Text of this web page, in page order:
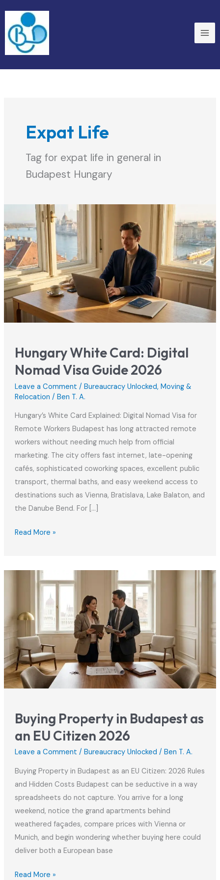
content
Expat Life
Tag for expat life in general in
Budapest Hungary
Hungary White Card: Digital
Nomad Visa Guide 2026
Leave a Comment / Bureaucracy Unlocked, Moving &
Relocation / Ben T. A.
Hungary’s White Card Explained: Digital Nomad Visa for
Remote Workers Budapest has long attracted remote
workers without needing much help from official
marketing. The city offers fast internet, late-opening
cafés, sophisticated coworking spaces, excellent public
transport, thermal baths, and easy weekend access to
destinations such as Vienna, Bratislava, Lake Balaton, and
the Danube Bend. For […]
Hungary
Digital
Nomad
Guide
Read More »
Buying Property in Budapest as
an EU Citizen 2026
Leave a Comment / Bureaucracy Unlocked / Ben T. A.
Buying Property in Budapest as an EU Citizen: 2026 Rules
and Hidden Costs Budapest can be seductive in a way
spreadsheets do not capture. You arrive for a long
weekend, notice the grand apartments behind
weathered façades, compare prices with Vienna or
Munich, and begin wondering whether buying here could
deliver both a European base
Buying
Read More »